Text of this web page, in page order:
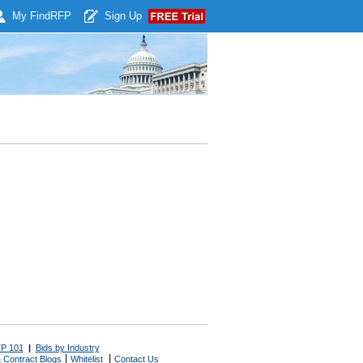
My Find RFP Sign Up
101 | Bids by Industry
Contract Blogs Whitelist Contact Us